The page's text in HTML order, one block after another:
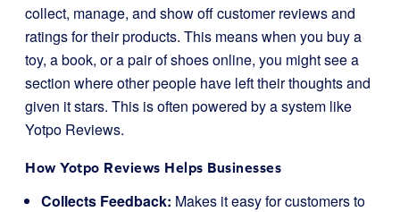
collect, manage, and show off customer reviews and
ratings for their products. This means when you buy a
toy, a book, or a pair of shoes online, you might see a
section where other people have left their thoughts and
given it stars. This is often powered by a system like
Yotpo Reviews.
How Yotpo Reviews Helps Businesses
Collects Feedback: Makes it easy for customers to